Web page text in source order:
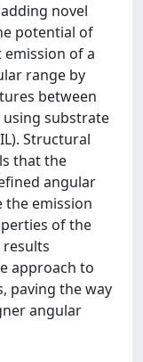
novel
potential of
of a
range by
between
using substrate
Structural
that the
angular
the emission
of the
results
approach to
paving the way
angular